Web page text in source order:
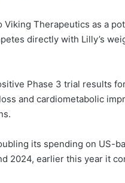
Therapeutics as a
directly with Lilly’s
Phase 3 trial results
and cardiometabolic
its spending on US-
2024, earlier this year it